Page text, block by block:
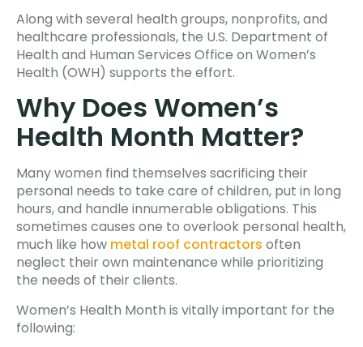
Along with several health groups, nonprofits, and
healthcare professionals, the U.S. Department of
Health and Human Services Office on Women’s
Health (OWH) supports the effort.
Why Does Women’s
Health Month Matter?
Many women find themselves sacrificing their
personal needs to take care of children, put in long
hours, and handle innumerable obligations. This
sometimes causes one to overlook personal health,
much like how metal roof contractors often
neglect their own maintenance while prioritizing
the needs of their clients.
Women’s Health Month is vitally important for the
following: